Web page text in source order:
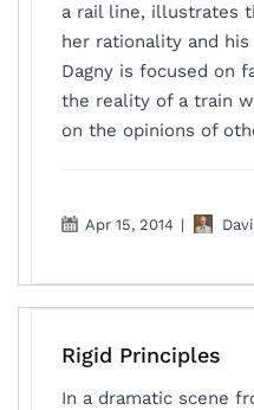
a rail line, illustrates
her rationality and
Dagny is focused on
the reality of a train
on the opinions of
Apr 15, 2014 |
Rigid Principles
In a dramatic scene